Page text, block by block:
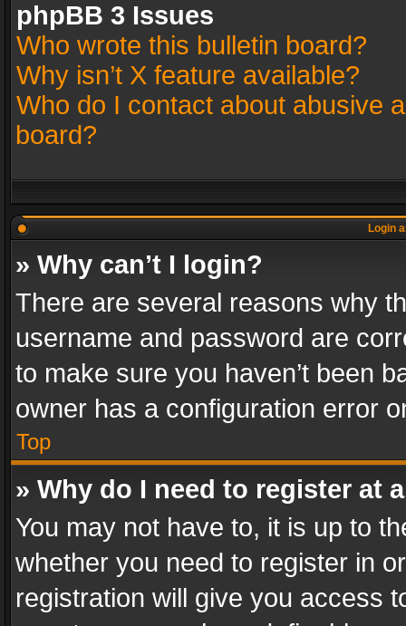
phpBB 3 Issues
Who wrote this bulletin board?
Why isn’t X feature available?
Who do I contact about abusive
board?
Login
» Why can’t I login?
There are several reasons why
username and password are
to make sure you haven’t been
owner has a configuration error
Top
» Why do I need to register at
You may not have to, it is up to
whether you need to register in
registration will give you access